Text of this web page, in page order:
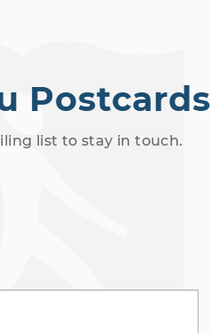
Postcards
list to stay in touch.